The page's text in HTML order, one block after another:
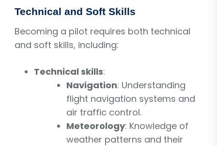
Technical and Soft Skills
Becoming a pilot requires both technical
and soft skills, including:
Technical skills:
Navigation: Understanding
flight navigation systems and
air traffic control.
Meteorology: Knowledge of
weather patterns and their